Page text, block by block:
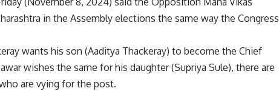
in the Assembly elections the same way the Congress
wants his son (Aaditya Thackeray) to become the Chief
wishes the same for his daughter (Supriya Sule), there are
are vying for the post.